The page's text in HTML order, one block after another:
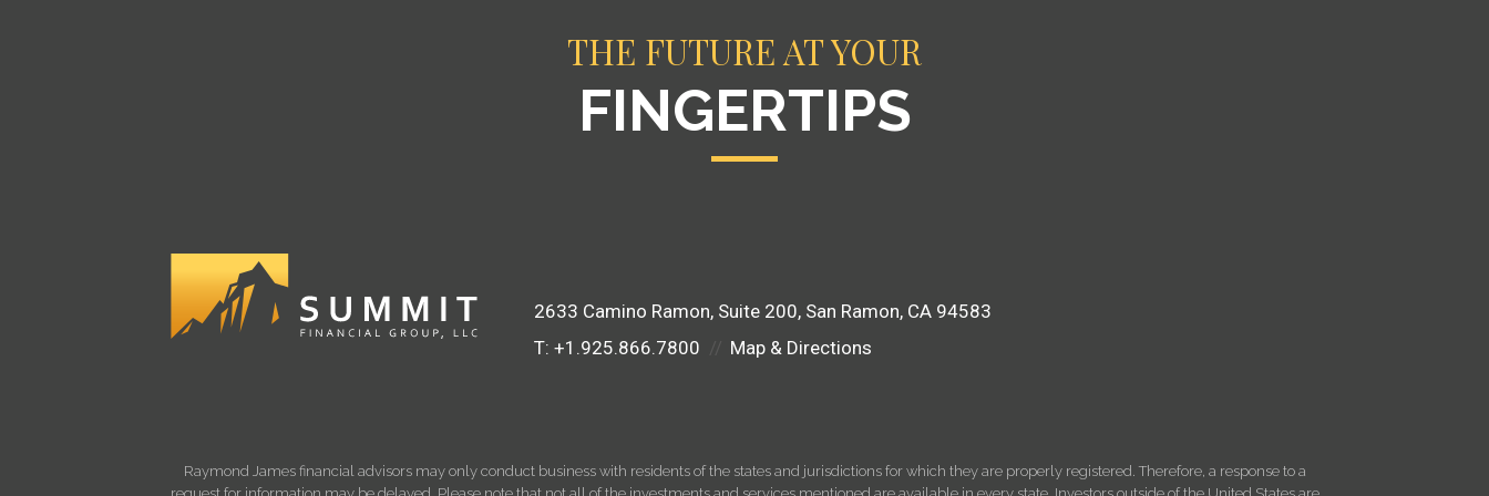
THE FUTURE AT YOUR
FINGERTIPS
2633 Camino Ramon Suite 200 San Ramon, CA 94583
T: +1.925.866.7800 Map & Directions
Raymond James financial advisors may only conduct business with residents of the states and jurisdictions for which they are properly registered. Therefore, a response to a